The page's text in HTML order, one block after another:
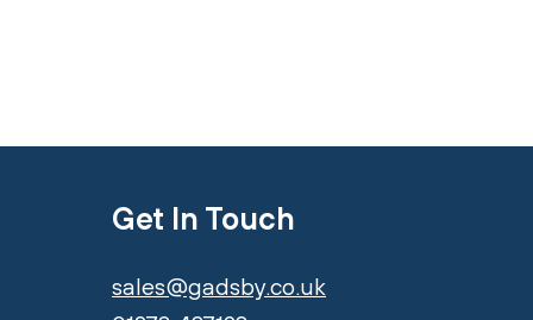
Get In Touch
sales@gadsby.co.uk